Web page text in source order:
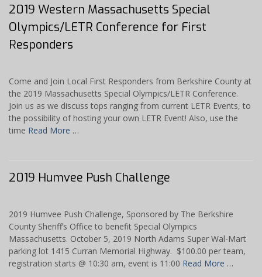
2019 Western Massachusetts Special
Olympics/LETR Conference for First
Responders
Come and Join Local First Responders from Berkshire County at
the 2019 Massachusetts Special Olympics/LETR Conference.
Join us as we discuss tops ranging from current LETR Events, to
the possibility of hosting your own LETR Event! Also, use the
time Read More …
2019 Humvee Push Challenge
2019 Humvee Push Challenge, Sponsored by The Berkshire
County Sheriff’s Office to benefit Special Olympics
Massachusetts. October 5, 2019 North Adams Super Wal-Mart
parking lot 1415 Curran Memorial Highway. $100.00 per team,
registration starts @ 10:30 am, event is 11:00 Read More …